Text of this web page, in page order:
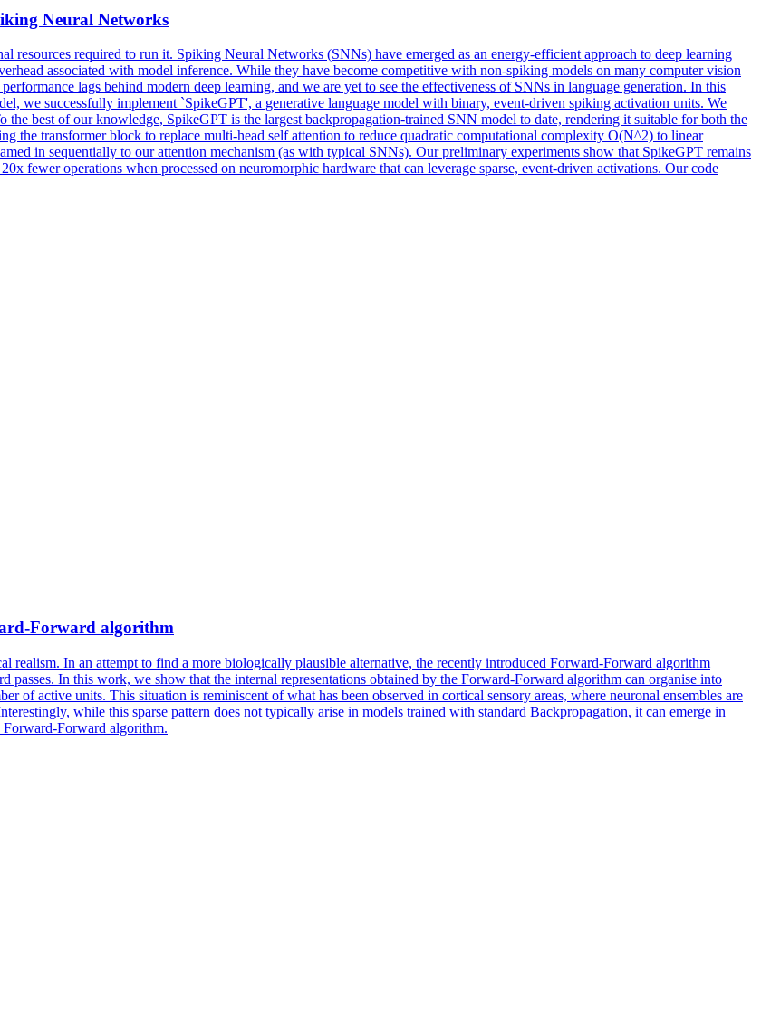
Neural Networks
resources required to run it. Spiking Neural Networks (SNNs) have emerged as an energy-efficient approach to deep learning
associated with model inference. While they have become competitive with non-spiking models on many computer vision
lags behind modern deep learning, and we are yet to see the effectiveness of SNNs in language generation. In this
we successfully implement `SpikeGPT', a generative language model with binary, event-driven spiking activation units. We
best of our knowledge, SpikeGPT is the largest backpropagation-trained SNN model to date, rendering it suitable for both the
the transformer block to replace multi-head self attention to reduce quadratic computational complexity O(N^2) to linear
in sequentially to our attention mechanism (as with typical SNNs). Our preliminary experiments show that SpikeGPT remains
fewer operations when processed on neuromorphic hardware that can leverage sparse, event-driven activations. Our code
Forward algorithm
realism. In an attempt to find a more biologically plausible alternative, the recently introduced Forward-Forward algorithm
In this work, we show that the internal representations obtained by the Forward-Forward algorithm can organise into
of active units. This situation is reminiscent of what has been observed in cortical sensory areas, where neuronal ensembles are
while this sparse pattern does not typically arise in models trained with standard Backpropagation, it can emerge in
Forward-Forward algorithm.